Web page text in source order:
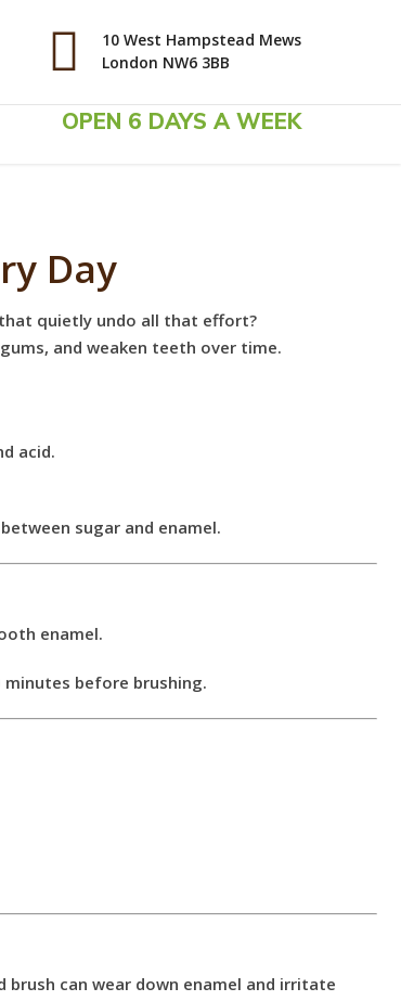
10 West Hampstead Mews
London NW6 3BB
OPEN 6 DAYS A WEEK
Day
that quietly undo all that effort?
and weaken teeth over time.
acid.
sugar and enamel.
enamel.
before brushing.
can wear down enamel and irritate